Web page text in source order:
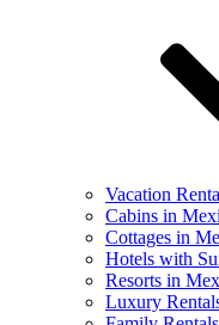
Vacation
Cabins in
Cottages in
Hotels with
Resorts in
Luxury